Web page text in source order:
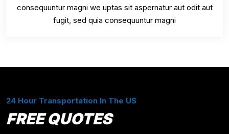
consequuntur magni we uptas sit aspernatur aut odit aut
fugit, sed quia consequuntur magni
24 Hour Transportation In The US
FREE QUOTES